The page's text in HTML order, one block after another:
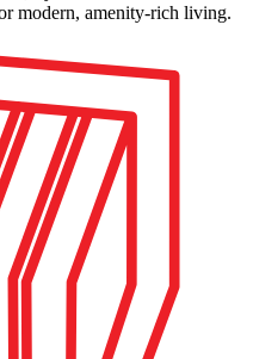
modern, amenity-rich living.